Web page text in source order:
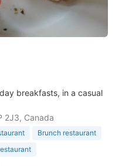
breakfasts, in a casual
2J3, Canada
Brunch restaurant